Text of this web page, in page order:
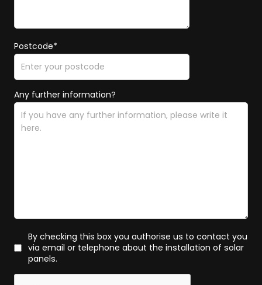
Postcode*
Any further information?
By checking this box you authorise us to contact you
via email or telephone about the installation of solar
panels.